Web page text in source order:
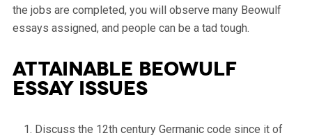
the jobs are completed, you will observe many Beowulf
essays assigned, and people can be a tad tough.
Attainable Beowulf
Essay Issues
Discuss the 12th century Germanic code since it of